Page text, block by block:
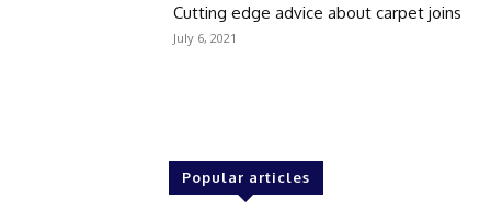
Cutting edge advice about carpet joins
July 6, 2021
Popular articles